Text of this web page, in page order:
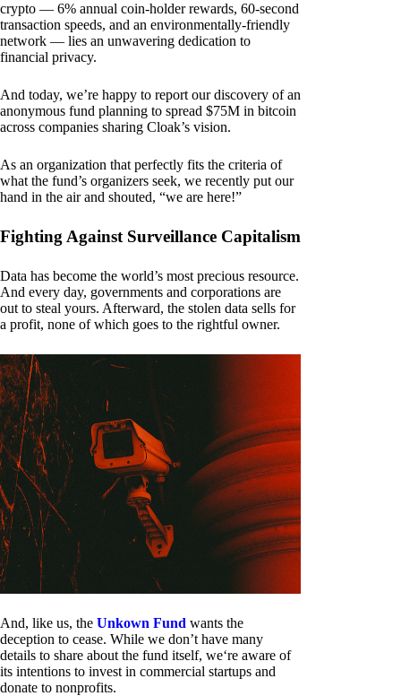
crypto — 6% annual coin-holder rewards, 60-second
transaction speeds, and an environmentally-friendly
network — lies an unwavering dedication to
financial privacy.
And today, we’re happy to report our discovery of an
anonymous fund planning to spread $75M in bitcoin
across companies sharing Cloak’s vision.
As an organization that perfectly fits the criteria of
what the fund’s organizers seek, we recently put our
hand in the air and shouted, “we are here!”
Fighting Against Surveillance Capitalism
Data has become the world’s most precious resource.
And every day, governments and corporations are
out to steal yours. Afterward, the stolen data sells for
a profit, none of which goes to the rightful owner.
And, like us, the Unkown Fund wants the
deception to cease. While we don’t have many
details to share about the fund itself, we‘re aware of
its intentions to invest in commercial startups and
donate to nonprofits.